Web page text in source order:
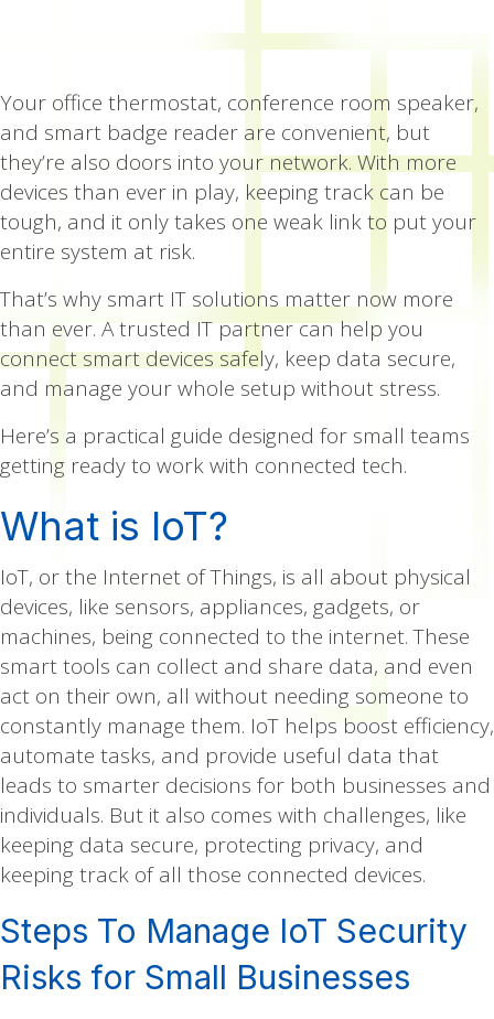
Your office thermostat, conference room speaker,
and smart badge reader are convenient, but
they’re also doors into your network. With more
devices than ever in play, keeping track can be
tough, and it only takes one weak link to put your
entire system at risk.
That’s why smart IT solutions matter now more
than ever. A trusted IT partner can help you
connect smart devices safely, keep data secure,
and manage your whole setup without stress.
Here’s a practical guide designed for small teams
getting ready to work with connected tech.
What is IoT?
IoT, or the Internet of Things, is all about physical
devices, like sensors, appliances, gadgets, or
machines, being connected to the internet. These
smart tools can collect and share data, and even
act on their own, all without needing someone to
constantly manage them. IoT helps boost efficiency,
automate tasks, and provide useful data that
leads to smarter decisions for both businesses and
individuals. But it also comes with challenges, like
keeping data secure, protecting privacy, and
keeping track of all those connected devices.
Steps To Manage IoT Security
Risks for Small Businesses